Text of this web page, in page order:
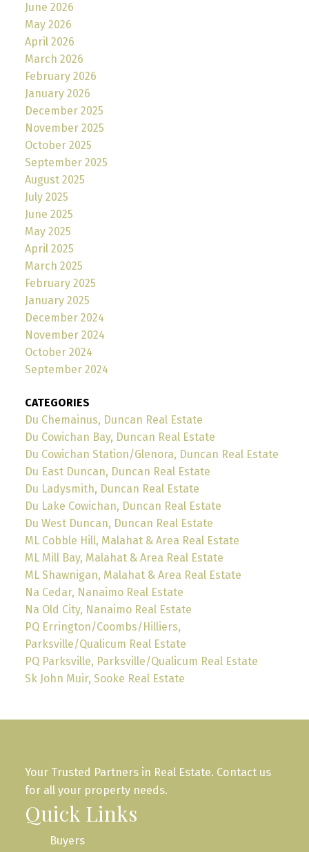
June 2026
May 2026
April 2026
March 2026
February 2026
January 2026
December 2025
November 2025
October 2025
September 2025
August 2025
July 2025
June 2025
May 2025
April 2025
March 2025
February 2025
January 2025
December 2024
November 2024
October 2024
September 2024
CATEGORIES
Du Chemainus, Duncan Real Estate
Du Cowichan Bay, Duncan Real Estate
Du Cowichan Station/Glenora, Duncan Real Estate
Du East Duncan, Duncan Real Estate
Du Ladysmith, Duncan Real Estate
Du Lake Cowichan, Duncan Real Estate
Du West Duncan, Duncan Real Estate
ML Cobble Hill, Malahat & Area Real Estate
ML Mill Bay, Malahat & Area Real Estate
ML Shawnigan, Malahat & Area Real Estate
Na Cedar, Nanaimo Real Estate
Na Old City, Nanaimo Real Estate
PQ Errington/Coombs/Hilliers,
Parksville/Qualicum Real Estate
PQ Parksville, Parksville/Qualicum Real Estate
Sk John Muir, Sooke Real Estate
Your Trusted Partners in Real Estate. Contact us
for all your property needs.
Quick Links
Buyers